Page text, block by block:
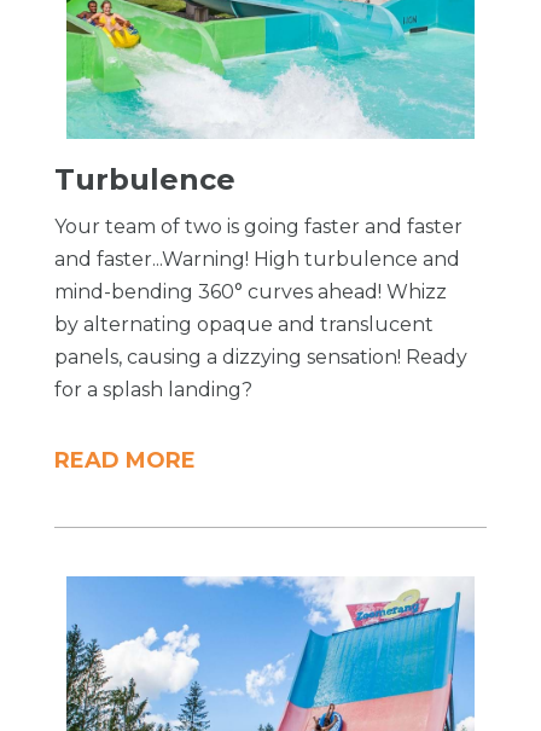
Turbulence
Your team of two is going faster and faster
and faster...Warning! High turbulence and
mind-bending 360° curves ahead! Whizz
by alternating opaque and translucent
panels, causing a dizzying sensation! Ready
for a splash landing?
READ MORE